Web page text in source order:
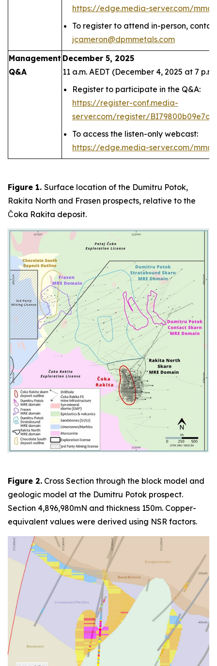
https://edge.media-server.com/
To register to attend in-person,
jcameron@dpmmetals.com
Management
Q&A
December 5, 2025
11 a.m. AEDT (December 4, 2025 at 7 p.m.
Register to participate in the Q&A:
https://register-conf.media-
server.com/register/
To access the listen-only webcast:
https://edge.media-server.com/
Figure 1. Surface location of the Dumitru Potok,
Rakita North and Frasen prospects, relative to the
Čoka Rakita deposit.
Figure 2. Cross Section through the block model and
geologic model at the Dumitru Potok prospect.
Section 4,896,980mN and thickness 150m. Copper-
equivalent values were derived using NSR factors.